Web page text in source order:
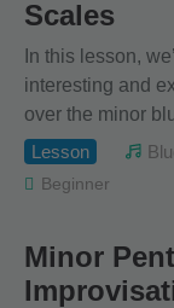
Scales
In this lesson,
interesting and
over the minor
Lesson
Beginner
Minor